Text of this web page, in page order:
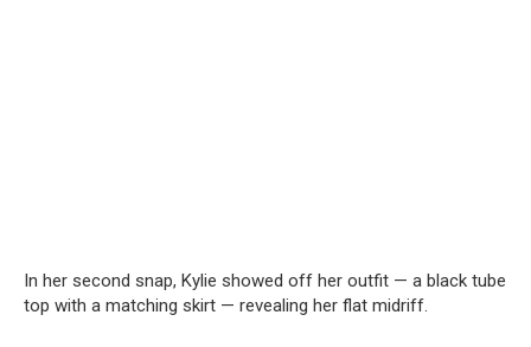
In her second snap, Kylie showed off her outfit — a black tube
top with a matching skirt — revealing her flat midriff.